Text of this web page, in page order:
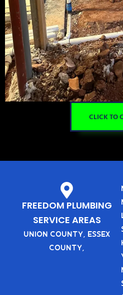
CLICK TO
FREEDOM PLUMBING
SERVICE AREAS
Union County, Essex
County,